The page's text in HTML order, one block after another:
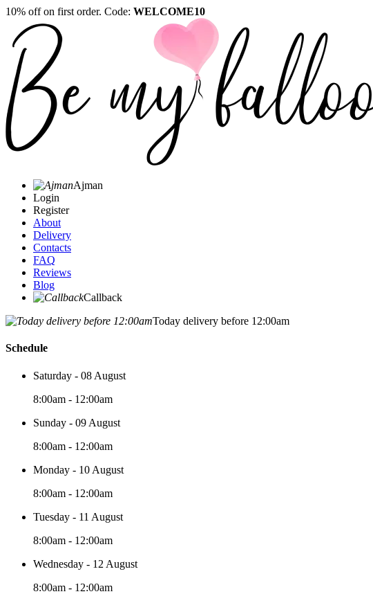
10% off on first order. Code: WELCOME10
Ajman
Login
Register
About
Delivery
Contacts
FAQ
Reviews
Blog
Callback
Today delivery before 12:00am
Schedule
Saturday - 08 August
8:00am - 12:00am
Sunday - 09 August
8:00am - 12:00am
Monday - 10 August
8:00am - 12:00am
Tuesday - 11 August
8:00am - 12:00am
Wednesday - 12 August
8:00am - 12:00am